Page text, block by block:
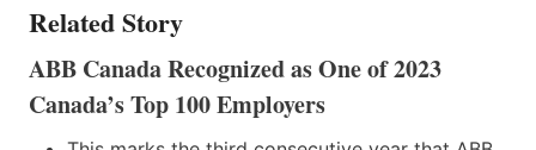
Related Story
ABB Canada Recognized as One of 2023
Canada’s Top 100 Employers